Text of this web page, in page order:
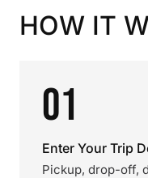
HOW IT
01
Enter Your Trip
Pickup, drop-off,